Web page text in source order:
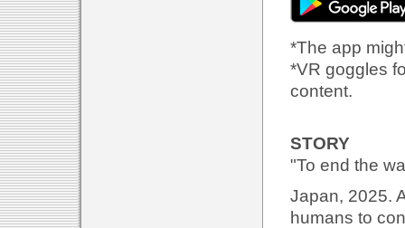
*The app
*VR goggles
content.
STORY
"To end the
Japan, 2025.
humans to